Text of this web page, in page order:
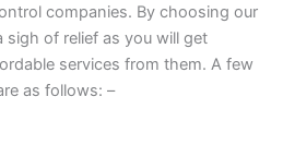
companies. By choosing our
sigh of relief as you will get
services from them. A few
as follows: –